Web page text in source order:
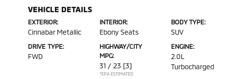
VEHICLE DETAILS
EXTERIOR:
Cinnabar Metallic
INTERIOR:
Ebony Seats
BODY TYPE:
SUV
DRIVE TYPE:
FWD
HIGHWAY/CITY
MPG:
31 / 23 [3]
*EPA ESTIMATED
ENGINE:
2.0L
Turbocharged